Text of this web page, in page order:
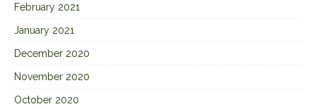
February 2021
January 2021
December 2020
November 2020
October 2020